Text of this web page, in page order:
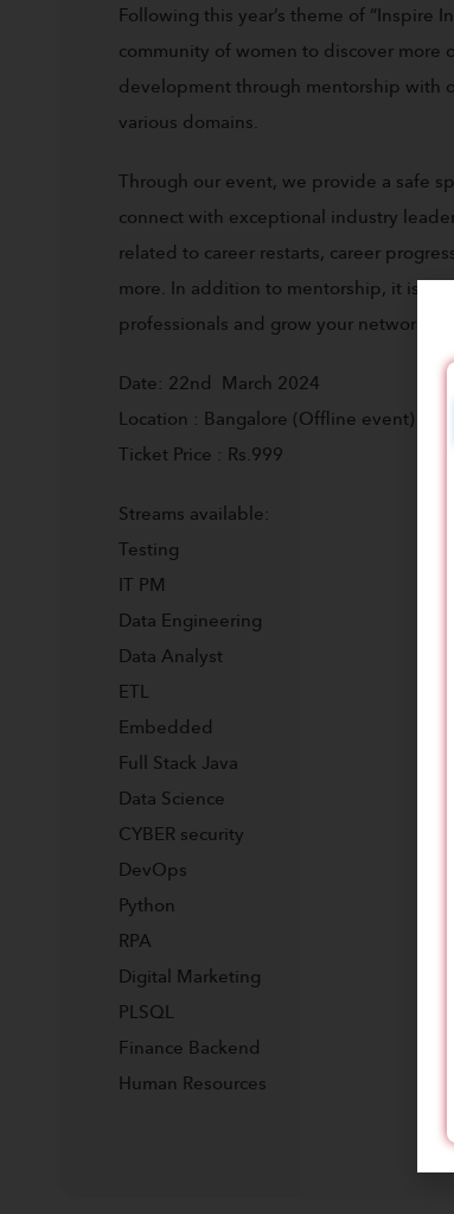
Following this year’s theme of “Inspire
community of women to discover more
development through mentorship with
various domains.
Through our event, we provide a safe
connect with exceptional industry
related to career restarts, career
more. In addition to mentorship, it is a
professionals and grow your network.
Date: 22nd March 2024
Location : Bangalore (Offline event)
Ticket Price : Rs.999
Streams available:
Testing
IT PM
Data Engineering
Data Analyst
ETL
Embedded
Full Stack Java
Data Science
CYBER security
DevOps
Python
RPA
Digital Marketing
PLSQL
Finance Backend
Human Resources